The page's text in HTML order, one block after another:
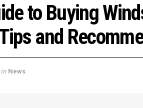
to Buying
and
in News